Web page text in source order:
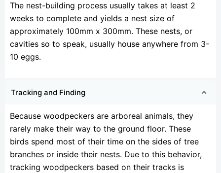
The nest-building process usually takes at least 2
weeks to complete and yields a nest size of
approximately 100mm x 300mm. These nests, or
cavities so to speak, usually house anywhere from 3-
10 eggs.
Tracking and Finding
Because woodpeckers are arboreal animals, they
rarely make their way to the ground floor. These
birds spend most of their time on the sides of tree
branches or inside their nests. Due to this behavior,
tracking woodpeckers based on their tracks is